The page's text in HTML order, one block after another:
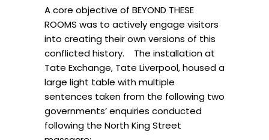
A core objective of BEYOND THESE
ROOMS was to actively engage visitors
into creating their own versions of this
conflicted history. The installation at
Tate Exchange, Tate Liverpool, housed a
large light table with multiple
sentences taken from the following two
governments’ enquiries conducted
following the North King Street